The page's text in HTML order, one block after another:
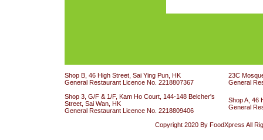
Shop B, 46 High Street, Sai Ying Pun, HK
General Restaurant Licence No. 2218807367
23C
General
Shop 3, G/F & 1/F, Kam Ho Court, 144-148 Belcher's
Street, Sai Wan, HK
General Restaurant Licence No. 2218809406
Shop A, 46
General
Copyright 2020 By FoodXpress All